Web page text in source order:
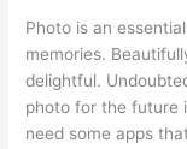
Photo is an
memories.
delightful.
photo for the future
need some apps